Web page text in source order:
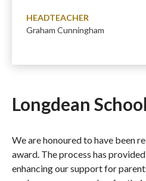
HEADTEACHER
Graham Cunningham
Longdean School
We are honoured to have been
award. The process has
enhancing our support for